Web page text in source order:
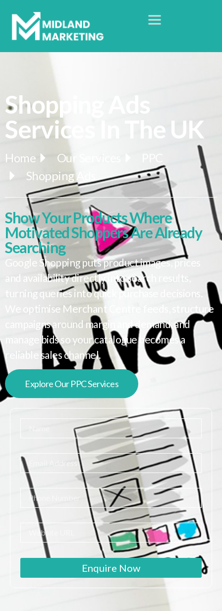
Shopping Ads
Services In The UK
Home Our Services
Shopping Ads
Show Your Products Where
Motivated Shoppers Are Already
Searching
Google Shopping puts product images, prices
and availability directly into search results,
turning queries into quick purchase decisions.
We optimise Merchant Centre feeds, structure
campaigns around margin and demand, and
manage bids so your catalogue becomes a
reliable sales channel.
Explore Our PPC Services
Enquire Now